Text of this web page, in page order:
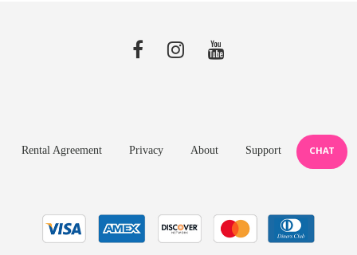
Rental Agreement Privacy About Support CHAT